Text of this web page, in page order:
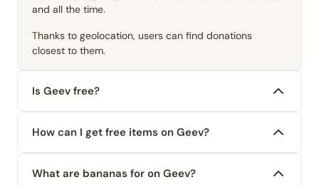
and all the time.
Thanks to geolocation, users can find donations
closest to them.
Is Geev free?
How can I get free items on Geev?
What are bananas for on Geev?